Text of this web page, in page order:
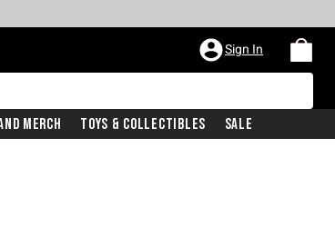
Sign In
Merch Toys & Collectibles Sale